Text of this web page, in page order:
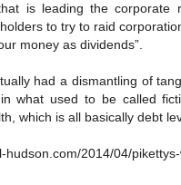
is leading the corporate
to try to raid
money as dividends”.
had a dismantling of
what used to be called
which is all basically debt
hudson.com/2014/04/